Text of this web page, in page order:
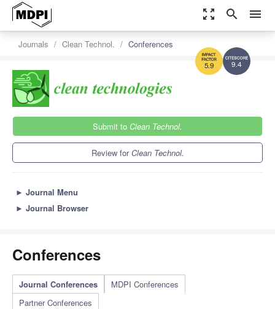
zoom_out_map search menu
9.4
5.9
Journals Clean Technol. Conferences
Submit to Clean Technol.
Review forClean Technol.
► Journal Menu
► Journal Browser
Conferences
Journal Conferences
MDPI Conferences
Partner Conferences